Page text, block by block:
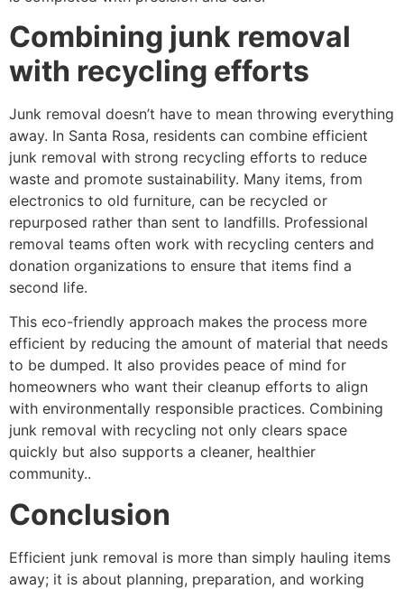
Combining junk removal
with recycling efforts
Junk removal doesn’t have to mean throwing everything
away. In Santa Rosa, residents can combine efficient
junk removal with strong recycling efforts to reduce
waste and promote sustainability. Many items, from
electronics to old furniture, can be recycled or
repurposed rather than sent to landfills. Professional
removal teams often work with recycling centers and
donation organizations to ensure that items find a
second life.
This eco-friendly approach makes the process more
efficient by reducing the amount of material that needs
to be dumped. It also provides peace of mind for
homeowners who want their cleanup efforts to align
with environmentally responsible practices. Combining
junk removal with recycling not only clears space
quickly but also supports a cleaner, healthier
community..
Conclusion
Efficient junk removal is more than simply hauling items
away; it is about planning, preparation, and working